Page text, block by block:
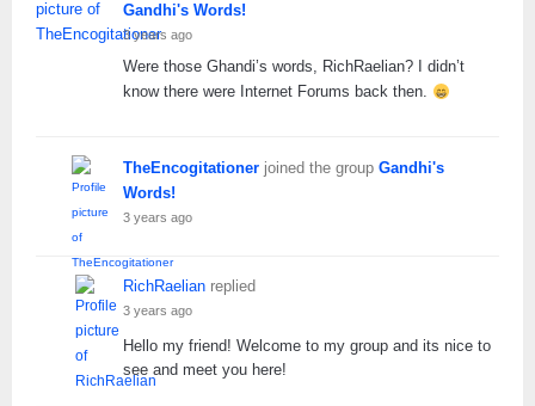
Gandhi's Words!
3 years ago
Were those Ghandi’s words, RichRaelian? I didn’t
know there were Internet Forums back then.
TheEncogitationer joined the group Gandhi's
Words!
3 years ago
RichRaelian replied
3 years ago
Hello my friend! Welcome to my group and its nice to
see and meet you here!